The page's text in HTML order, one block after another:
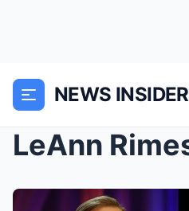
NEWS INSIDER